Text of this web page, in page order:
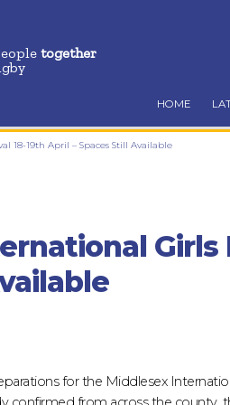
together
HOME
18-19th April – Spaces Still Available
Girls
for the Middlesex